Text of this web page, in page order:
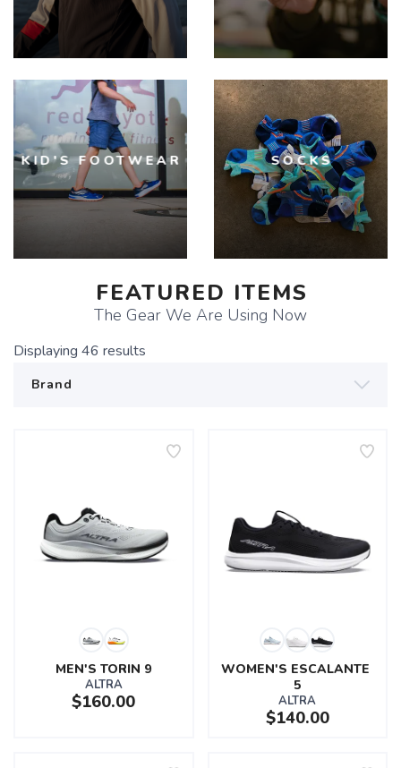
KID'S FOOTWEAR SOCKS
FEATURED ITEMS
The Gear We Are Using Now
Displaying 46 results
MEN'S TORIN 9
ALTRA
$160.00
WOMEN'S ESCALANTE
5
ALTRA
$140.00